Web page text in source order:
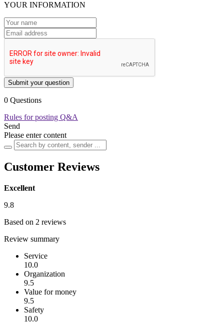
YOUR INFORMATION
Submit your question
0 Questions
Rules for posting Q&A
Send
Please enter content
Customer Reviews
Excellent
9.8
Based on 2 reviews
Review summary
Service
10.0
Organization
9.5
Value for money
9.5
Safety
10.0